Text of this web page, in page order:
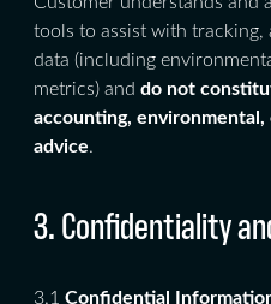
tools to assist with tracking,
data (including
metrics) and do not
accounting, environmental,
advice.
3. Confidentiality
3.1 Confidential